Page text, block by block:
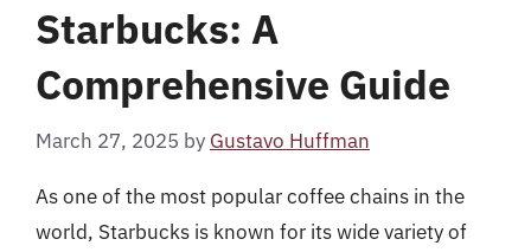
Starbucks: A
Comprehensive Guide
March 27, 2025 by Gustavo Huffman
As one of the most popular coffee chains in the
world, Starbucks is known for its wide variety of